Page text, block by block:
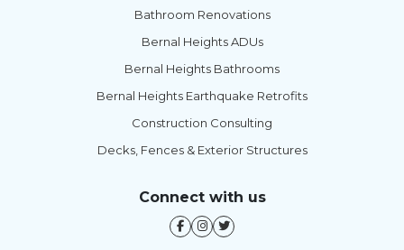
Bathroom Renovations
Bernal Heights ADUs
Bernal Heights Bathrooms
Bernal Heights Earthquake Retrofits
Construction Consulting
Decks, Fences & Exterior Structures
Connect with us